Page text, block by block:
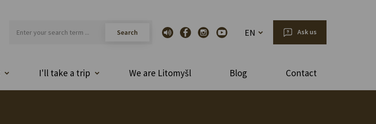
EN Ask us
I'll take a trip We are Litomyšl Blog Contact